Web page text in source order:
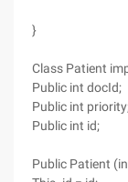
}
Class Patient
Public int docId;
Public int
Public int id;
Public Patient